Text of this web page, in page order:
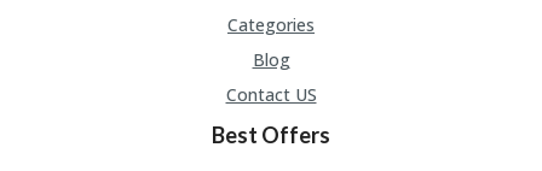
Categories
Blog
Contact US
Best Offers